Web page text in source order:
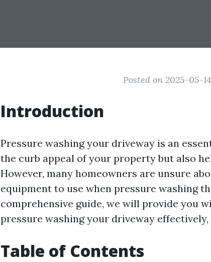
Posted on 2025-05-
Introduction
Pressure washing your driveway is an
the curb appeal of your property but also
However, many homeowners are unsure
equipment to use when pressure washing
comprehensive guide, we will provide you
pressure washing your driveway
Table of Contents